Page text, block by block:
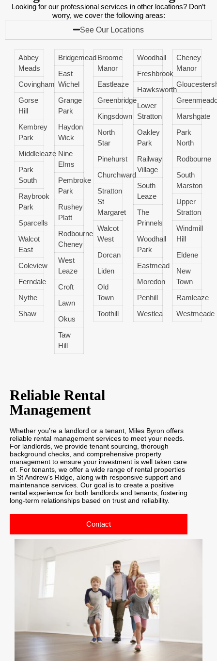
Looking for our professional services in other locations? Don’t
worry, we cover the following areas:
See Our Locations
Abbey
Meads
Covingham
Gorse
Hill
Kembrey
Park
Middleleaze
Park
South
Raybrook
Park
Sparcells
Walcot
East
Coleview
Ferndale
Nythe
Shaw
Bridgemead
East
Wichel
Grange
Park
Haydon
Wick
Nine
Elms
Pembroke
Park
Rushey
Platt
Rodbourne
Cheney
West
Leaze
Croft
Lawn
Okus
Taw
Hill
Broome
Manor
Eastleaze
Greenbridge
Kingsdown
North
Star
Pinehurst
Churchward
Stratton
St
Margaret
Walcot
West
Dorcan
Liden
Old
Town
Toothill
Woodhall
Freshbrook
Hawksworth
Lower
Stratton
Oakley
Park
Railway
Village
South
Leaze
The
Prinnels
Woodhall
Park
Eastmead
Moredon
Penhill
Westlea
Cheney
Manor
Marshgate
Park
North
Rodbourne
South
Marston
Upper
Stratton
Windmill
Hill
Eldene
New
Town
Ramleaze
Westmeade
Reliable Rental
Management
Whether you’re a landlord or a tenant, Miles Byron offers
reliable rental management services to meet your needs.
For landlords, we provide tenant sourcing, thorough
background checks, and comprehensive property
management to ensure your investment is well taken care
of. For tenants, we offer a wide range of rental properties
in St Andrew’s Ridge, along with responsive support and
maintenance services. Our goal is to create a positive
rental experience for both landlords and tenants, fostering
long-term relationships based on trust and reliability.
Contact